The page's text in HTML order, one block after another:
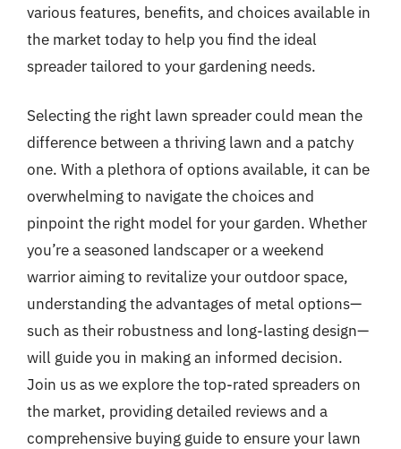
various features, benefits, and choices available in
the market today to help you find the ideal
spreader tailored to your gardening needs.
Selecting the right lawn spreader could mean the
difference between a thriving lawn and a patchy
one. With a plethora of options available, it can be
overwhelming to navigate the choices and
pinpoint the right model for your garden. Whether
you’re a seasoned landscaper or a weekend
warrior aiming to revitalize your outdoor space,
understanding the advantages of metal options—
such as their robustness and long-lasting design—
will guide you in making an informed decision.
Join us as we explore the top-rated spreaders on
the market, providing detailed reviews and a
comprehensive buying guide to ensure your lawn